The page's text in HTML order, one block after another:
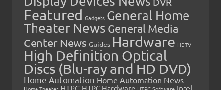
Featured Gadgets General Home
Theater News General Media
Center News Guides Hardware HDTV
High Definition Optical
Discs (Blu-ray and HD DVD)
Home Automation Home Automation News
Home Theater HTPC HTPC Hardware HTPC Software Intel